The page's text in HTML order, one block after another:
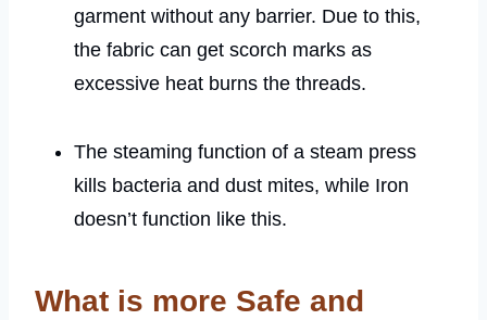
garment without any barrier. Due to this,
the fabric can get scorch marks as
excessive heat burns the threads.
The steaming function of a steam press
kills bacteria and dust mites, while Iron
doesn’t function like this.
What is more Safe and